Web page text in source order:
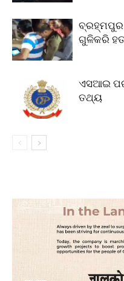
ବ୍ରହ୍ମପୁର
ଗୁଳିକରି
ଏସଆଇ
ତଥ୍ୟ